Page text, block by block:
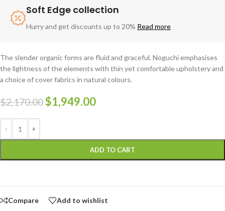
Soft Edge collection
Hurry and get discounts up to 20% Read more
The slender organic forms are fluid and graceful.‎ Noguchi emphasises
the lightness of the elements with thin yet comfortable upholstery and
a choice of cover fabrics in natural colours.
$2,170.00$1,949.00
ADD TO CART
Compare Add to wishlist